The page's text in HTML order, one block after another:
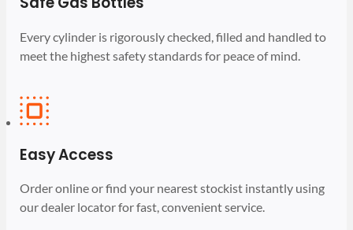
Every cylinder is rigorously checked, filled and handled to
meet the highest safety standards for peace of mind.
Easy Access
Order online or find your nearest stockist instantly using
our dealer locator for fast, convenient service.